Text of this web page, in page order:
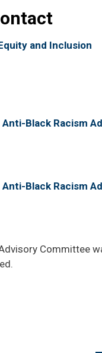
and Inclusion
Black Racism
Black Racism
Committee